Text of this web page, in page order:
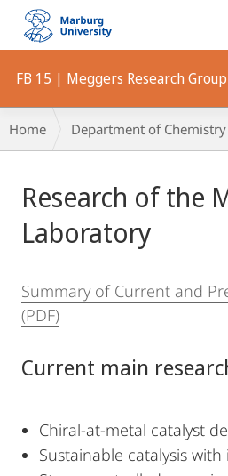
mobile
navigation
FB 15 | Meggers Research Group
Breadcrumb-
Navigation
Home Department of Chemistry
Content
Research of the
Laboratory
Summary of Current and
(PDF)
Current main
Chiral-at-metal catalyst
Sustainable catalysis with